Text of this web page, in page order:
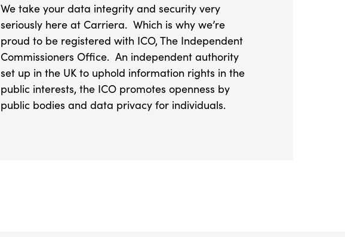
We take your data integrity and security very
seriously here at Carriera. Which is why we’re
proud to be registered with ICO, The Independent
Commissioners Office. An independent authority
set up in the UK to uphold information rights in the
public interests, the ICO promotes openness by
public bodies and data privacy for individuals.